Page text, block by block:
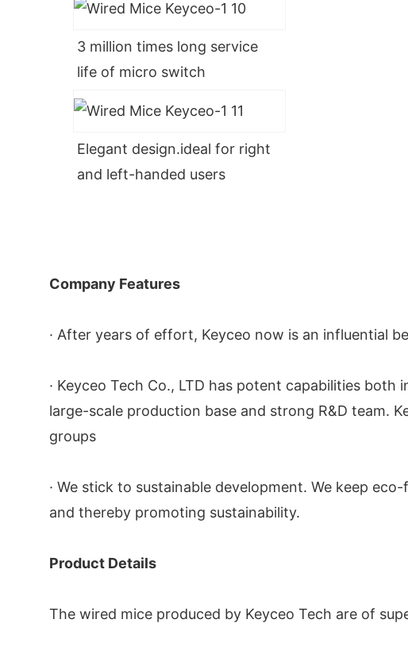
3 million times long service
life of micro switch
Elegant design.ideal for right
and left-handed users
Company Features
· After years of effort, Keyceo now is an influential
· Keyceo Tech Co., LTD has potent capabilities
large-scale production base and strong R&D team.
groups
· We stick to sustainable development. We keep
and thereby promoting sustainability.
Product Details
The wired mice produced by Keyceo Tech are of